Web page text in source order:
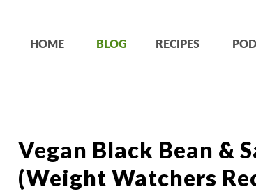
HOME BLOG RECIPES
Vegan Black Bean &
(Weight Watchers